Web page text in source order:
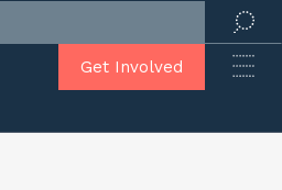
Get Involved